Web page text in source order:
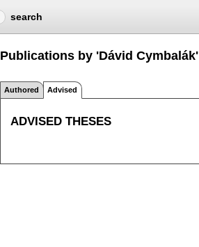
search
Publications by 'Dávid Cymbalák'
Authored Advised
ADVISED THESES